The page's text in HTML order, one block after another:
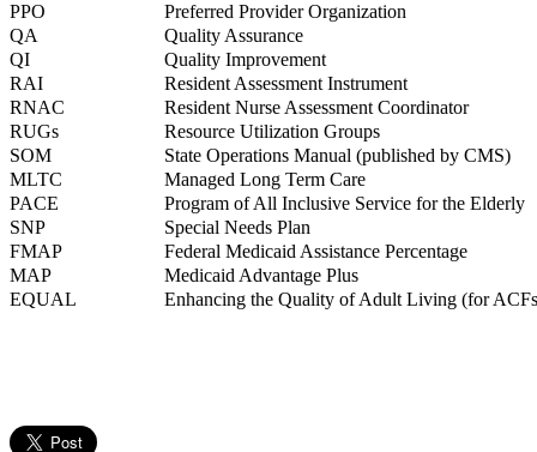
PPO
Preferred Provider Organization
QA
Quality Assurance
QI
Quality Improvement
RAI
Resident Assessment Instrument
RNAC
Resident Nurse Assessment Coordinator
RUGs
Resource Utilization Groups
SOM
State Operations Manual (published by CMS)
MLTC
Managed Long Term Care
PACE
Program of All Inclusive Service for the Elderly
SNP
Special Needs Plan
FMAP
Federal Medicaid Assistance Percentage
MAP
Medicaid Advantage Plus
EQUAL
Enhancing the Quality of Adult Living (for